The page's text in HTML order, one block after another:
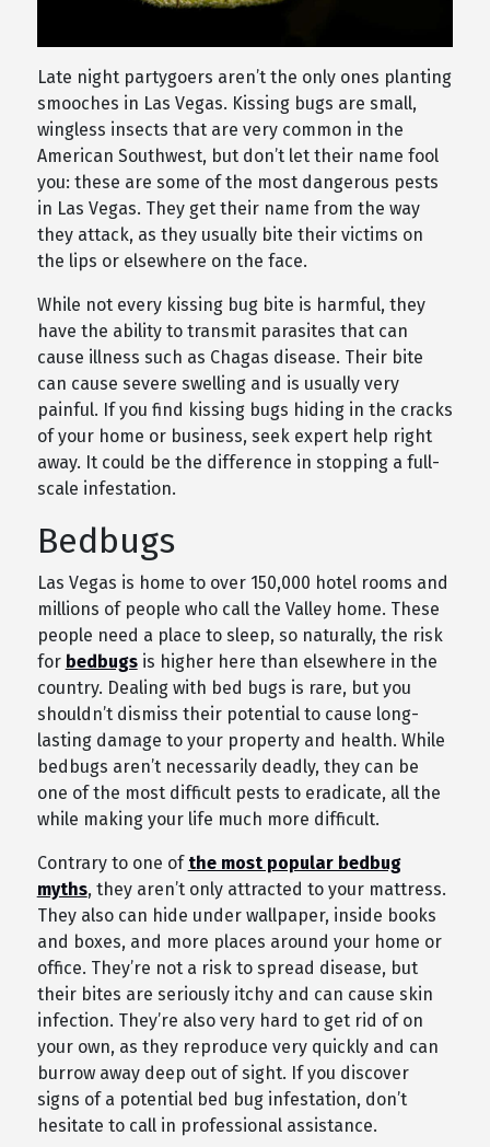
Late night partygoers aren’t the only ones planting
smooches in Las Vegas. Kissing bugs are small,
wingless insects that are very common in the
American Southwest, but don’t let their name fool
you: these are some of the most dangerous pests
in Las Vegas. They get their name from the way
they attack, as they usually bite their victims on
the lips or elsewhere on the face.
While not every kissing bug bite is harmful, they
have the ability to transmit parasites that can
cause illness such as Chagas disease. Their bite
can cause severe swelling and is usually very
painful. If you find kissing bugs hiding in the cracks
of your home or business, seek expert help right
away. It could be the difference in stopping a full-
scale infestation.
Bedbugs
Las Vegas is home to over 150,000 hotel rooms and
millions of people who call the Valley home. These
people need a place to sleep, so naturally, the risk
for bedbugsis higher here than elsewhere in the
country. Dealing with bed bugs is rare, but you
shouldn’t dismiss their potential to cause long-
lasting damage to your property and health. While
bedbugs aren’t necessarily deadly, they can be
one of the most difficult pests to eradicate, all the
while making your life much more difficult.
Contrary to one of the most popular bedbug
myths, they aren’t only attracted to your mattress.
They also can hide under wallpaper, inside books
and boxes, and more places around your home or
office. They’re not a risk to spread disease, but
their bites are seriously itchy and can cause skin
infection. They’re also very hard to get rid of on
your own, as they reproduce very quickly and can
burrow away deep out of sight. If you discover
signs of a potential bed bug infestation, don’t
hesitate to call in professional assistance.